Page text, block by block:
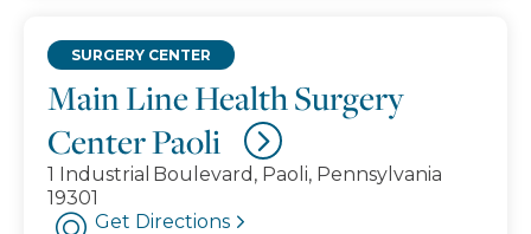
Main Line Health Surgery
Center Paoli
SURGERY CENTER
1 Industrial Boulevard, Paoli, Pennsylvania
19301
Get Directions